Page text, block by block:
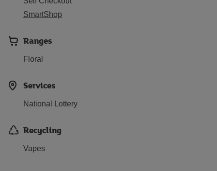
SmartShop
Ranges
Floral
Services
National Lottery
Recycling
Vapes